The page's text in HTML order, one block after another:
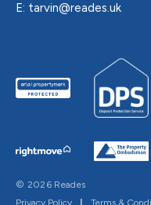
E: tarvin@reades.uk
© 2026 Reades
Privacy Policy
| Terms &